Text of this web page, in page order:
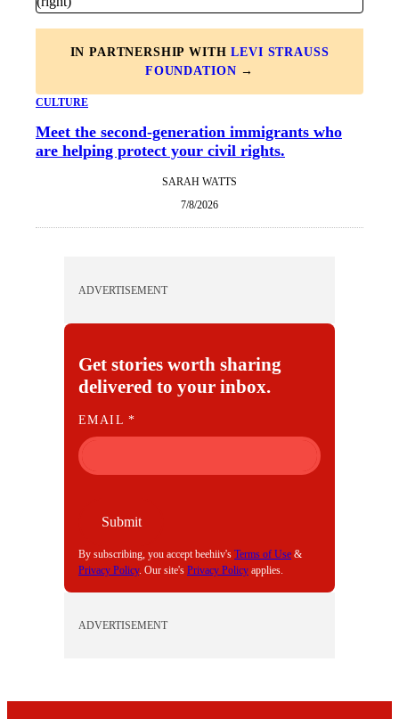
IN PARTNERSHIP WITHLEVI STRAUSS
FOUNDATION →
CULTURE
Meet the second-generation immigrants who
are helping protect your civil rights.
SARAH WATTS
7/8/2026
ADVERTISEMENT
Get stories worth sharing
delivered to your inbox.
E
M
A
I
EMAIL*
Submit
By subscribing, you accept beehiiv's Terms of Use &
Privacy Policy. Our site's Privacy Policy applies.
ADVERTISEMENT